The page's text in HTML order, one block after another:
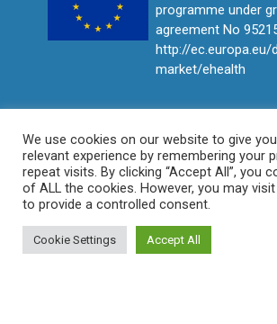
programme under
agreement No
http://ec.europa.eu/
market/ehealth
We use cookies on our website to give
relevant experience by remembering your
repeat visits. By clicking “Accept All”, you
of ALL the cookies. However, you may
to provide a controlled consent.
Cookie Settings Accept All